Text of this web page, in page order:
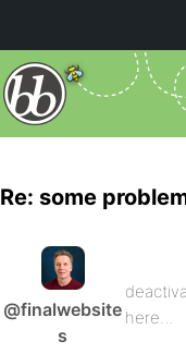
Re: some
@finalwebsite
s
here…